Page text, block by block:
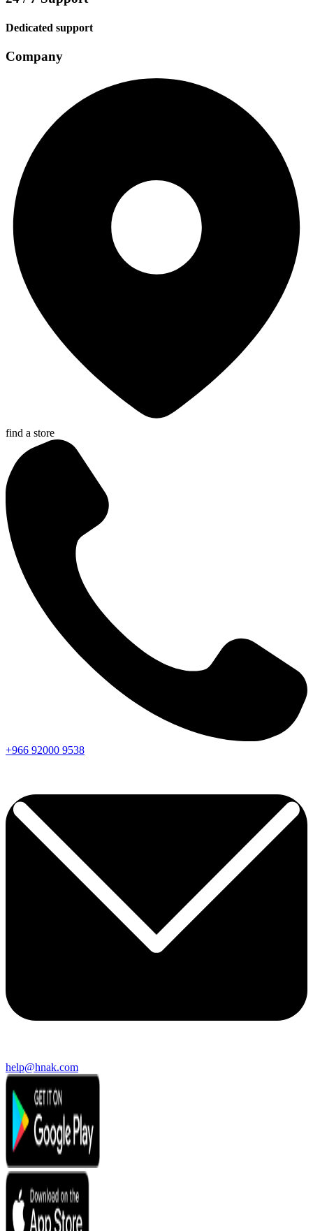
Dedicated support
Company
find a store
+966 92000 9538
help@hnak.com